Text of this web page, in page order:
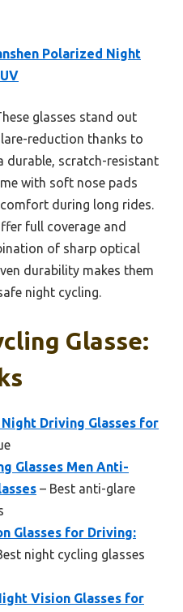
Polarized Night
glasses stand out
reduction thanks to
durable, scratch-resistant
with soft nose pads
during long rides.
full coverage and
of sharp optical
durability makes them
night cycling.
Glasse:
Driving Glasses for
Glasses Men Anti-
– Best anti-glare
Glasses for Driving:
night cycling glasses
Vision Glasses for